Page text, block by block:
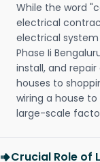
While the word
electrical
electrical
Phase Ii
install, and
houses to
wiring a house
large-scale
Crucial Role of